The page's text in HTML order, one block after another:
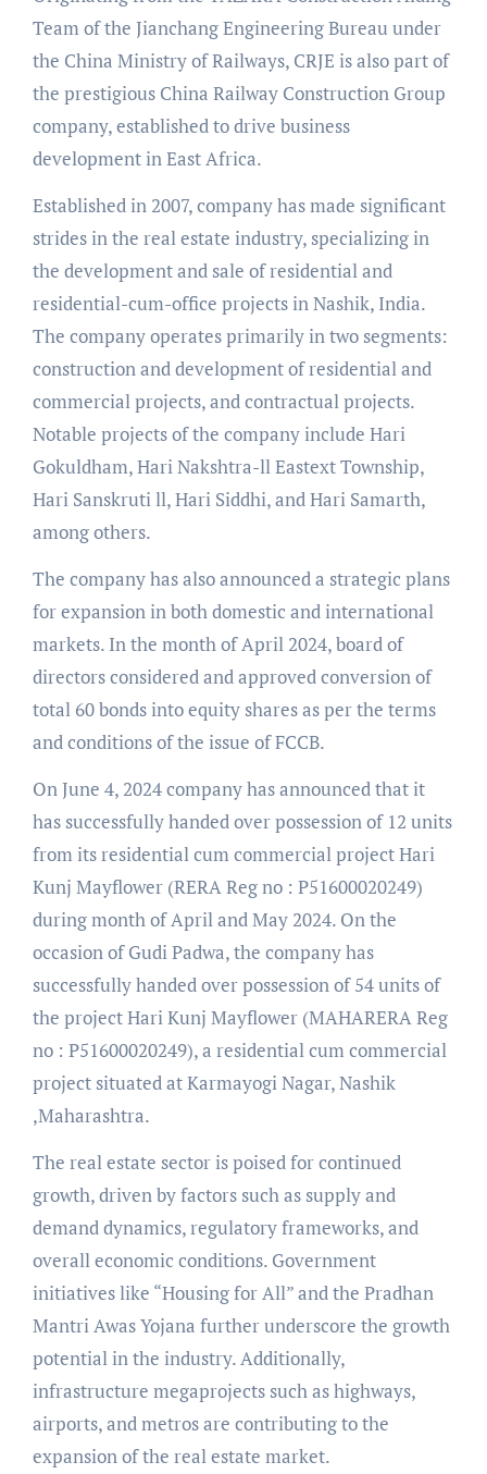
Team of the Jianchang Engineering Bureau under
the China Ministry of Railways, CRJE is also part of
the prestigious China Railway Construction Group
company, established to drive business
development in East Africa.
Established in 2007, company has made significant
strides in the real estate industry, specializing in
the development and sale of residential and
residential-cum-office projects in Nashik, India.
The company operates primarily in two segments:
construction and development of residential and
commercial projects, and contractual projects.
Notable projects of the company include Hari
Gokuldham, Hari Nakshtra-ll Eastext Township,
Hari Sanskruti ll, Hari Siddhi, and Hari Samarth,
among others.
The company has also announced a strategic plans
for expansion in both domestic and international
markets. In the month of April 2024, board of
directors considered and approved conversion of
total 60 bonds into equity shares as per the terms
and conditions of the issue of FCCB.
On June 4, 2024 company has announced that it
has successfully handed over possession of 12 units
from its residential cum commercial project Hari
Kunj Mayflower (RERA Reg no : P51600020249)
during month of April and May 2024. On the
occasion of Gudi Padwa, the company has
successfully handed over possession of 54 units of
the project Hari Kunj Mayflower (MAHARERA Reg
no : P51600020249), a residential cum commercial
project situated at Karmayogi Nagar, Nashik
,Maharashtra.
The real estate sector is poised for continued
growth, driven by factors such as supply and
demand dynamics, regulatory frameworks, and
overall economic conditions. Government
initiatives like “Housing for All” and the Pradhan
Mantri Awas Yojana further underscore the growth
potential in the industry. Additionally,
infrastructure megaprojects such as highways,
airports, and metros are contributing to the
expansion of the real estate market.